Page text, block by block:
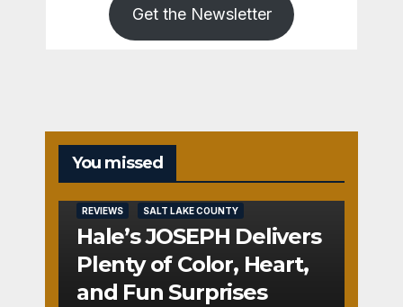
Get the Newsletter
You missed
REVIEWS SALT LAKE COUNTY
Hale’s JOSEPH Delivers
Plenty of Color, Heart,
and Fun Surprises